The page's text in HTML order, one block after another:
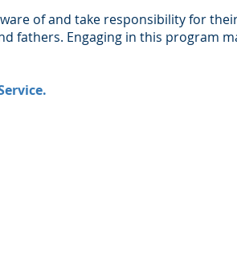
of and take responsibility for
fathers. Engaging in this program
.